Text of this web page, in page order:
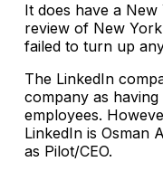
It does have a
review of New
failed to turn up
The LinkedIn
company as
employees.
LinkedIn is Osman
as Pilot/CEO.